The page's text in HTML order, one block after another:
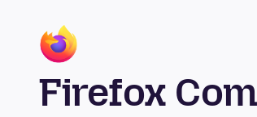
Firefox